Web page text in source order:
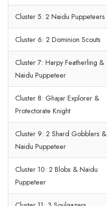
Cluster 5: 2 Naidu Puppeteers
Cluster 6: 2 Dominion Scouts
Cluster 7: Harpy Featherling &
Naidu Puppeteer
Cluster 8: Ghajar Explorer &
Protectorate Knight
Cluster 9: 2 Shard Gobblers &
Naidu Puppeteer
Cluster 10: 2 Blobs & Naidu
Puppeteer